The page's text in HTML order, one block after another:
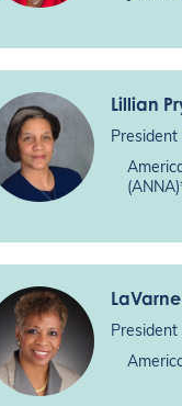
Lillian
President
President